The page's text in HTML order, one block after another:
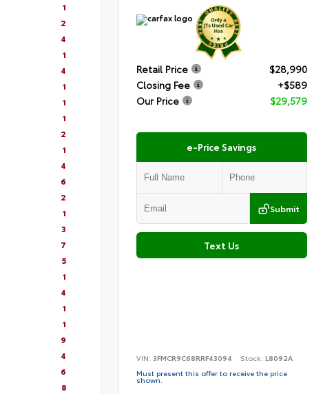
1
2
4
1
4
1
1
1
2
1
4
6
2
1
3
7
5
1
4
1
1
9
4
6
8
Retail Price
$28,990
Closing Fee
+$589
Our Price
$29,579
e-Price Savings
Submit
Text Us
VIN: 3FMCR9C68RRF43094 Stock: L8092A
Must present this offer to receive the price
shown.